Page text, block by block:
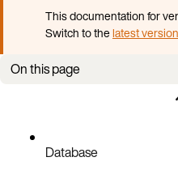
This documentation for
Switch to thelatest version
On this page
Enable XDR and create a remote
Server versions
Database